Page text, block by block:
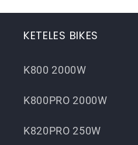
KETELES BIKES
K800 2000W
K800PRO 2000W
K820PRO 250W